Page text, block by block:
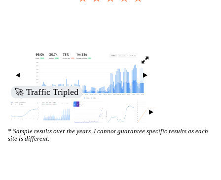
🚀 Increased Search Engine Visibility
* Sample results over the years. I cannot guarantee specific results as each
site is different.